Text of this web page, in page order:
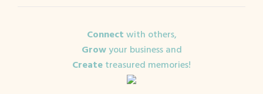
Connectwith others,
Growyour business and
Createtreasured memories!